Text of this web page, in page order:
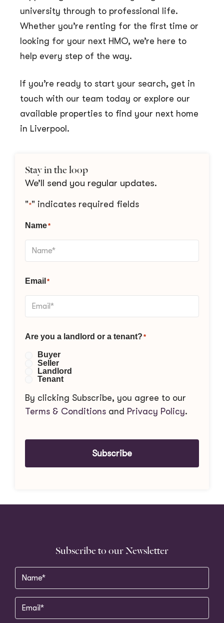
university through to professional life.
Whether you’re renting for the first time or
looking for your next HMO, we’re here to
help every step of the way.
If you’re ready to start your search, get in
touch with our team today or explore our
available properties to find your next home
in Liverpool.
Stay in the loop
We’ll send you regular updates.
"*" indicates required fields
Name*
Email *
Are you a landlord or a tenant? *
Buyer
Seller
Landlord
Tenant
By clicking Subscribe, you agree to our
Terms & Conditions and Privacy Policy.
Subscribe
Subscribe to our Newsletter
Name (Required)
Email (Required)